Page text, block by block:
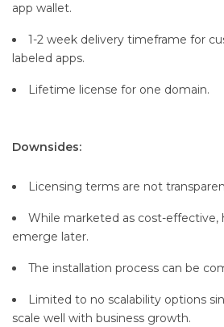
app wallet.
1-2 week delivery timeframe for
labeled apps.
Lifetime license for one domain.
Downsides:
Licensing terms are not
While marketed as cost-effective,
emerge later.
The installation process can be
Limited to no scalability options
scale well with business growth.